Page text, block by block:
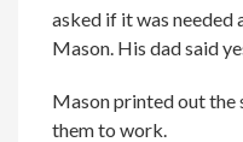
asked if it was needed
Mason. His dad said
Mason printed out the
them to work.